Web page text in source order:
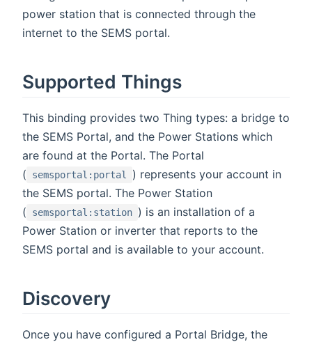
power station that is connected through the
internet to the SEMS portal.
Supported Things
This binding provides two Thing types: a bridge to
the SEMS Portal, and the Power Stations which
are found at the Portal. The Portal
(
semsportal:portal
) represents your account in
the SEMS portal. The Power Station
(
semsportal:station ) is an installation of a
Power Station or inverter that reports to the
SEMS portal and is available to your account.
Discovery
Once you have configured a Portal Bridge, the